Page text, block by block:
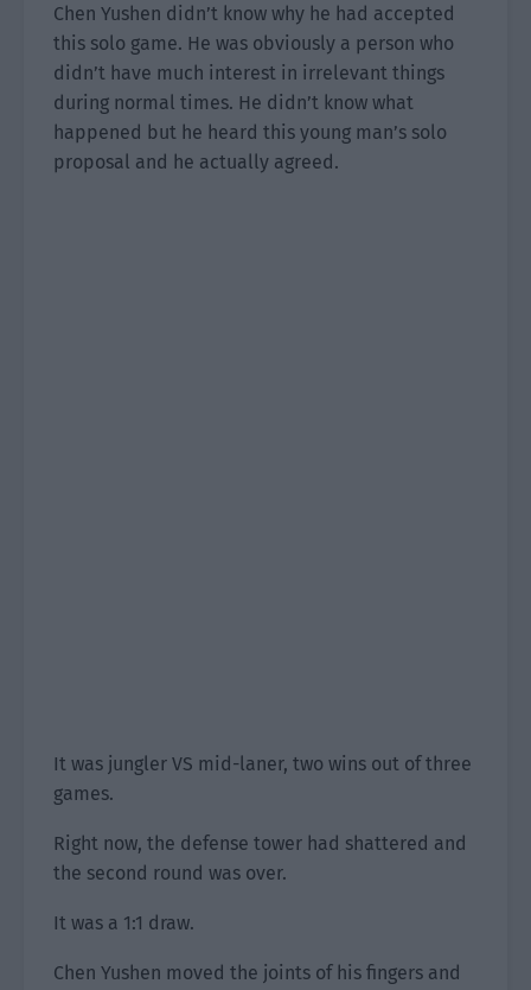
Chen Yushen didn’t know why he had accepted
this solo game. He was obviously a person who
didn’t have much interest in irrelevant things
during normal times. He didn’t know what
happened but he heard this young man’s solo
proposal and he actually agreed.
It was jungler VS mid-laner, two wins out of three
games.
Right now, the defense tower had shattered and
the second round was over.
It was a 1:1 draw.
Chen Yushen moved the joints of his fingers and